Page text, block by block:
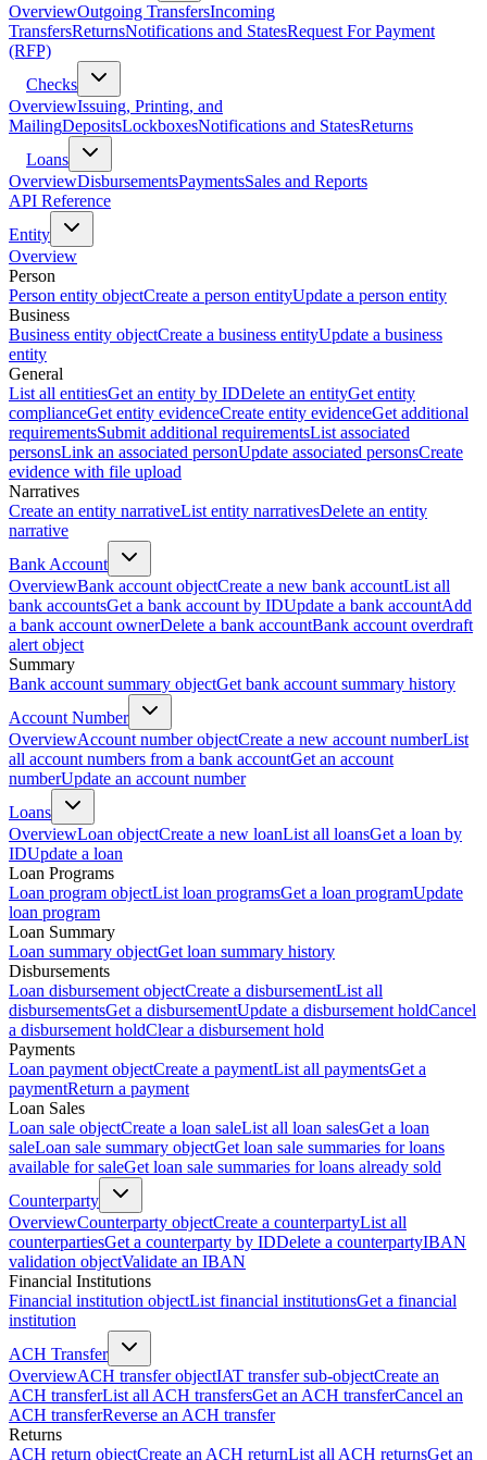
OverviewOutgoing TransfersIncoming
TransfersReturnsNotifications and StatesRequest For Payment
(RFP)
Checks
OverviewIssuing, Printing, and
MailingDepositsLockboxesNotifications and StatesReturns
Loans
OverviewDisbursementsPaymentsSales and Reports
API Reference
Entity
Overview
Person
Person entity objectCreate a person entityUpdate a person entity
Business
Business entity objectCreate a business entityUpdate a business
entity
General
List all entitiesGet an entity by IDDelete an entityGet entity
complianceGet entity evidenceCreate entity evidenceGet additional
requirementsSubmit additional requirementsList associated
personsLink an associated personUpdate associated personsCreate
evidence with file upload
Narratives
Create an entity narrativeList entity narrativesDelete an entity
narrative
Bank Account
OverviewBank account objectCreate a new bank accountList all
bank accountsGet a bank account by IDUpdate a bank accountAdd
a bank account ownerDelete a bank accountBank account overdraft
alert object
Summary
Bank account summary objectGet bank account summary history
Account Number
OverviewAccount number objectCreate a new account numberList
all account numbers from a bank accountGet an account
numberUpdate an account number
Loans
OverviewLoan objectCreate a new loanList all loansGet a loan by
IDUpdate a loan
Loan Programs
Loan program objectList loan programsGet a loan programUpdate
loan program
Loan Summary
Loan summary objectGet loan summary history
Disbursements
Loan disbursement objectCreate a disbursementList all
disbursementsGet a disbursementUpdate a disbursement holdCancel
a disbursement holdClear a disbursement hold
Payments
Loan payment objectCreate a paymentList all paymentsGet a
paymentReturn a payment
Loan Sales
Loan sale objectCreate a loan saleList all loan salesGet a loan
saleLoan sale summary objectGet loan sale summaries for loans
available for saleGet loan sale summaries for loans already sold
Counterparty
OverviewCounterparty objectCreate a counterpartyList all
counterpartiesGet a counterparty by IDDelete a counterpartyIBAN
validation objectValidate an IBAN
Financial Institutions
Financial institution objectList financial institutionsGet a financial
institution
ACH Transfer
OverviewACH transfer objectIAT transfer sub-objectCreate an
ACH transferList all ACH transfersGet an ACH transferCancel an
ACH transferReverse an ACH transfer
Returns
ACH return objectCreate an ACH returnList all ACH returnsGet an